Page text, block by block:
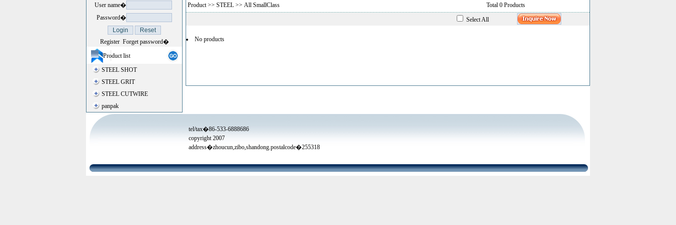
User name�
Password�
Register Forget password�
Product list
STEEL SHOT
STEEL GRIT
STEEL CUTWIRE
panpak
Product>> STEEL >> All SmallClass Total 0 Products
Select All
No products
tel/tax�86-533-6888686
copyright 2007
address�zhoucun,zibo,shandong.postalcode�255318